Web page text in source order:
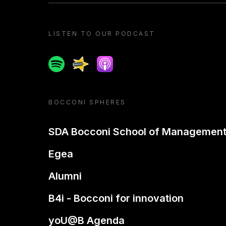
LISTEN TO OUR PODCAST
SpotifySpreakerApple podcast
BOCCONI SPHERES
SDA Bocconi School of Management
Egea
Alumni
B4i - Bocconi for innovation
yoU@B Agenda